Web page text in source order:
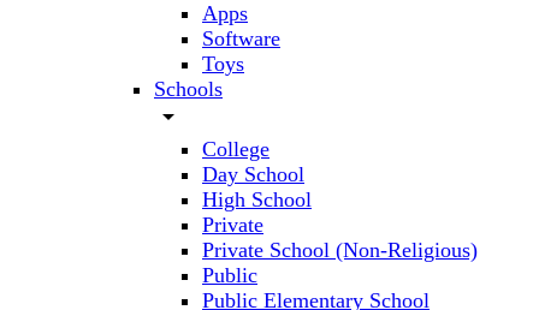
Apps
Software
Toys
Schools
arrow_drop_down
College
Day School
High School
Private
Private School (Non-Religious)
Public
Public Elementary School